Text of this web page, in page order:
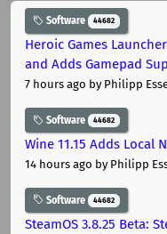
Software 44682
Heroic Games
and Adds Gamepad
7 hours ago by Philipp
Software 44682
Wine 11.15 Adds Local
14 hours ago by Philipp
Software 44682
SteamOS 3.8.25 Beta: